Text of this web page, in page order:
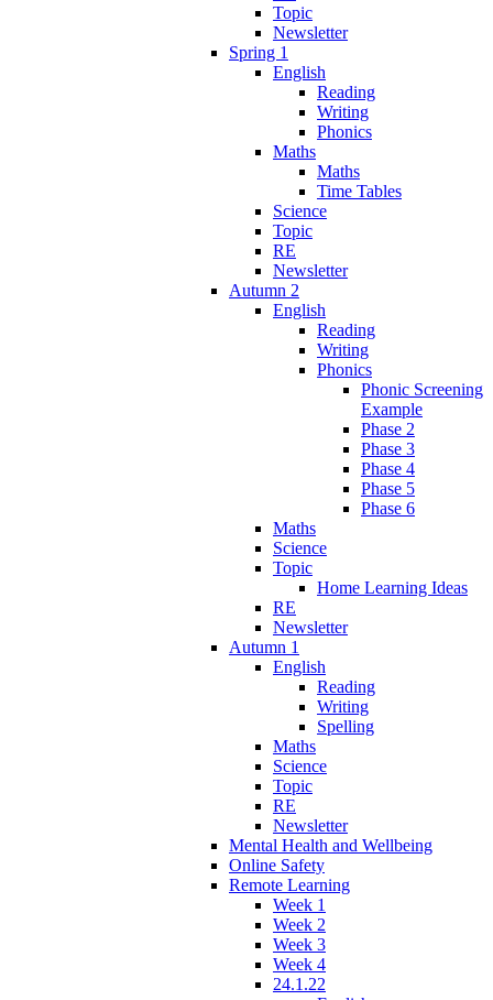
Topic
Newsletter
Spring 1
English
Reading
Writing
Phonics
Maths
Maths
Time Tables
Science
Topic
RE
Newsletter
Autumn 2
English
Reading
Writing
Phonics
Phonic Screening
Example
Phase 2
Phase 3
Phase 4
Phase 5
Phase 6
Maths
Science
Topic
Home Learning Ideas
RE
Newsletter
Autumn 1
English
Reading
Writing
Spelling
Maths
Science
Topic
RE
Newsletter
Mental Health and Wellbeing
Online Safety
Remote Learning
Week 1
Week 2
Week 3
Week 4
24.1.22